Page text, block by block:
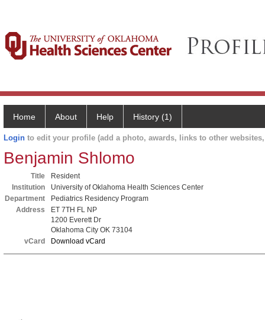
Home About Help History (1)
Login to edit your profile (add a photo, awards, links to other
Benjamin Shlomo
Title
Resident
Institution
University of Oklahoma Health Sciences Center
Department
Pediatrics Residency Program
Address
ET 7TH FL NP
1200 Everett Dr
Oklahoma City OK 73104
vCard
Download vCard